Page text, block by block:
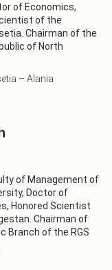
of Economics,
of the
Chairman of the
of North
– Alania
of Management of
Doctor of
Honored Scientist
Chairman of
Branch of the RGS